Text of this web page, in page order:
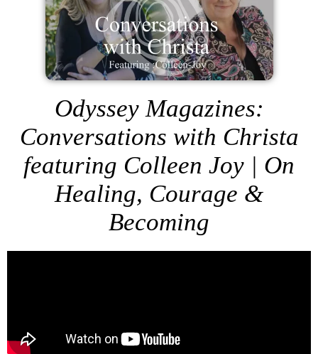
Odyssey Magazines:
Conversations with Christa
featuring Colleen Joy | On
Healing, Courage &
Becoming